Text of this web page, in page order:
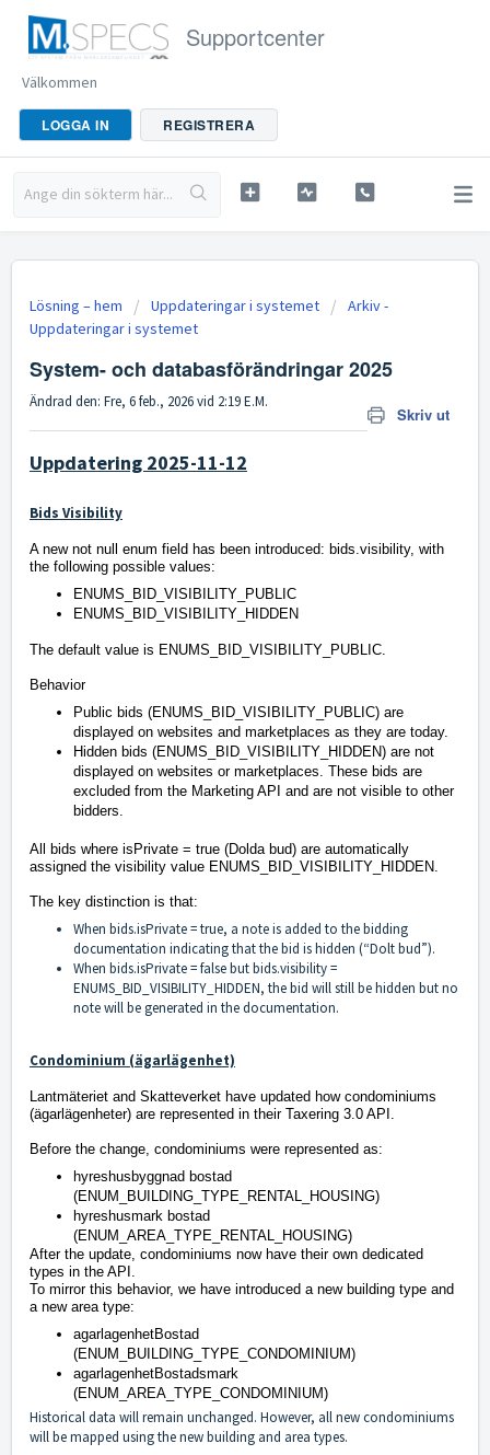
Supportcenter
Välkommen
LOGGA IN REGISTRERA
Lösning – hem Uppdateringar i systemet
Arkiv -
Uppdateringar i systemet
System- och databasförändringar 2025
Skriv ut
Ändrad den: Fre, 6 feb., 2026 vid 2:19 E.M.
Uppdatering 2025-11-12
Bids Visibility
A new not null enum field has been introduced: bids.visibility, with
the following possible values:
ENUMS_BID_VISIBILITY_PUBLIC
ENUMS_BID_VISIBILITY_HIDDEN
The default value is ENUMS_BID_VISIBILITY_PUBLIC.
Behavior
Public bids (ENUMS_BID_VISIBILITY_PUBLIC) are
displayed on websites and marketplaces as they are today.
Hidden bids (ENUMS_BID_VISIBILITY_HIDDEN) are not
displayed on websites or marketplaces. These bids are
excluded from the Marketing API and are not visible to other
bidders.
All bids where isPrivate = true (Dolda bud) are automatically
assigned the visibility value ENUMS_BID_VISIBILITY_HIDDEN.
The key distinction is that:
When bids.isPrivate = true, a note is added to the bidding
documentation indicating that the bid is hidden (“Dolt bud”).
When bids.isPrivate = false but bids.visibility =
ENUMS_BID_VISIBILITY_HIDDEN, the bid will still be hidden but no
note will be generated in the documentation.
Condominium (ägarlägenhet)
Lantmäteriet and Skatteverket have updated how condominiums
(ägarlägenheter) are represented in their Taxering 3.0 API.
Before the change, condominiums were represented as:
hyreshusbyggnad bostad
(ENUM_BUILDING_TYPE_RENTAL_HOUSING)
hyreshusmark bostad
(ENUM_AREA_TYPE_RENTAL_HOUSING)
After the update, condominiums now have their own dedicated
types in the API.
To mirror this behavior, we have introduced a new building type and
a new area type:
agarlagenhetBostad
(ENUM_BUILDING_TYPE_CONDOMINIUM)
agarlagenhetBostadsmark
(ENUM_AREA_TYPE_CONDOMINIUM)
Historical data will remain unchanged. However, all new condominiums
will be mapped using the new building and area types.